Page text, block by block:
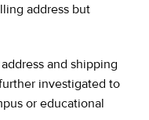
address but
and shipping
investigated to
or educational